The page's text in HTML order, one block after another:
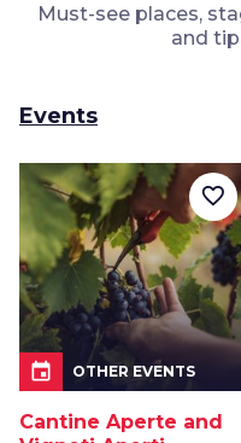
Must-see places,
and
Events
event OTHER EVENTS
Cantine Aperte and
favorite_border